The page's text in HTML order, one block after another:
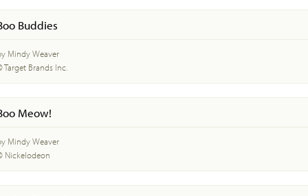
Buddies
Mindy Weaver
Target Brands Inc.
Meow!
Mindy Weaver
Nickelodeon